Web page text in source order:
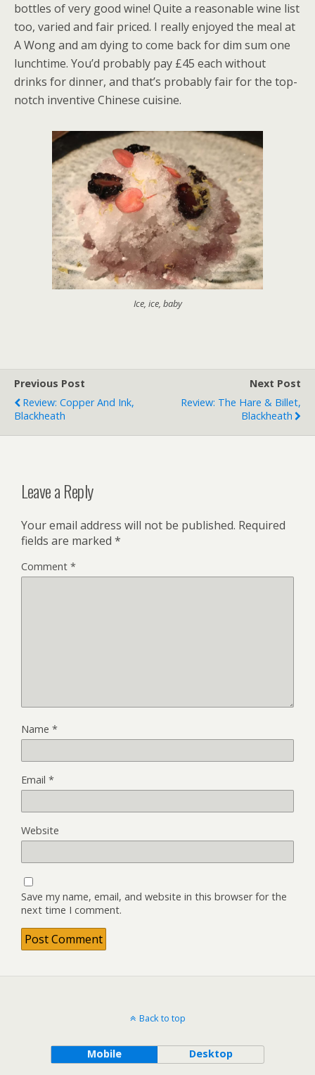
bottles of very good wine! Quite a reasonable wine list
too, varied and fair priced. I really enjoyed the meal at
A Wong and am dying to come back for dim sum one
lunchtime. You’d probably pay £45 each without
drinks for dinner, and that’s probably fair for the top-
notch inventive Chinese cuisine.
Ice, ice, baby
Previous Post
Review: Copper And Ink,
Blackheath
Next Post
Review: The Hare & Billet,
Blackheath
Leave a Reply
Your email address will not be published. Required
fields are marked *
Comment *
Name *
Email *
Website
Save my name, email, and website in this browser for the
next time I comment.
Back to top
Mobile Desktop